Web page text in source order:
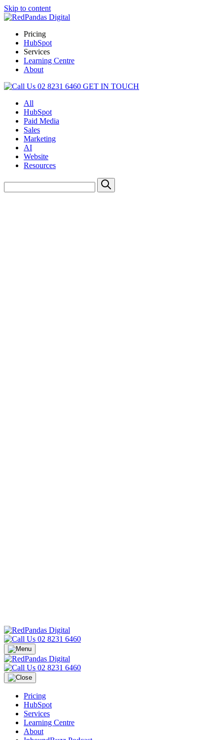
Skip to content
Pricing
HubSpot
Services
Learning Centre
About
02 8231 6460 GET IN TOUCH
All
HubSpot
Paid Media
Sales
Marketing
AI
Website
Resources
02 8231 6460
02 8231 6460
Pricing
HubSpot
Services
Learning Centre
About